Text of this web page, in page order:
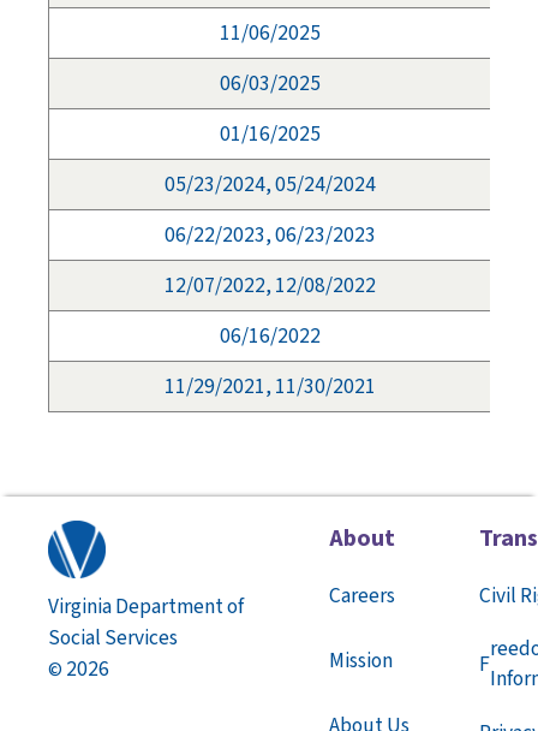
11/06/2025
06/03/2025
01/16/2025
05/23/2024, 05/24/2024
06/22/2023, 06/23/2023
12/07/2022, 12/08/2022
06/16/2022
11/29/2021, 11/30/2021
Virginia Department of
Social Services
© 2026
About
Careers
Mission
Civil
F